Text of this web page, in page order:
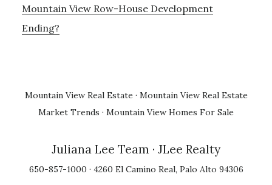
Mountain View Row-House Development
Ending?
Mountain View Real Estate · Mountain View Real Estate
Market Trends · Mountain View Homes For Sale
Juliana Lee Team · JLee Realty
650-857-1000 · 4260 El Camino Real, Palo Alto 94306